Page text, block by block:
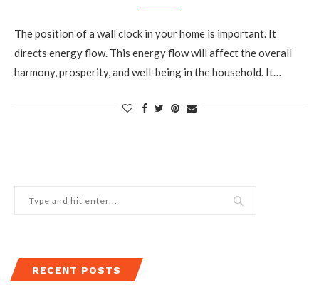
The position of a wall clock in your home is important. It
directs energy flow. This energy flow will affect the overall
harmony, prosperity, and well-being in the household. It…
RECENT POSTS